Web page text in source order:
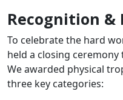
Recognition &
To celebrate the hard
held a closing
We awarded physical
three key categories: